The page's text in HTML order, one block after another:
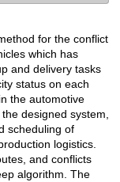
for the conflict
which has
and delivery tasks
status on each
the automotive
designed system,
scheduling of
logistics.
and conflicts
algorithm. The